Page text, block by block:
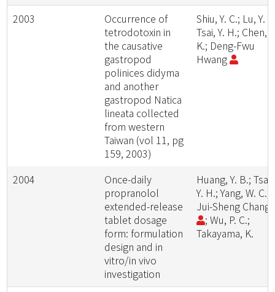
2003
Occurrence of
tetrodotoxin in
the causative
gastropod
polinices didyma
and another
gastropod Natica
lineata collected
from western
Taiwan (vol 11, pg
159, 2003)
Shiu, Y. C.; Lu, Y.
Tsai, Y. H.; Chen,
K.; Deng-Fwu
Hwang
2004
Once-daily
propranolol
extended-release
tablet dosage
form: formulation
design and in
vitro/in vivo
investigation
Huang, Y. B.; Tsai,
Y. H.; Yang, W. C.;
Jui-Sheng Chang
; Wu, P. C.;
Takayama, K.